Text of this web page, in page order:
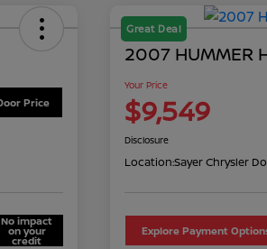
Price
No impact
on your
credit
Great Deal
2007 HUMMER
Your Price
$9,549
Disclosure
Location:Sayer Chrysler
Explore Payment